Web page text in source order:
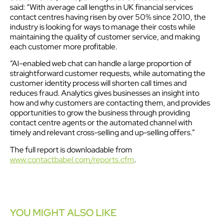
said: “With average call lengths in UK financial services
contact centres having risen by over 50% since 2010, the
industry is looking for ways to manage their costs while
maintaining the quality of customer service, and making
each customer more profitable.
“AI-enabled web chat can handle a large proportion of
straightforward customer requests, while automating the
customer identity process will shorten call times and
reduces fraud. Analytics gives businesses an insight into
how and why customers are contacting them, and provides
opportunities to grow the business through providing
contact centre agents or the automated channel with
timely and relevant cross-selling and up-selling offers.”
The full report is downloadable from
www.contactbabel.com/reports.cfm.
YOU MIGHT ALSO LIKE